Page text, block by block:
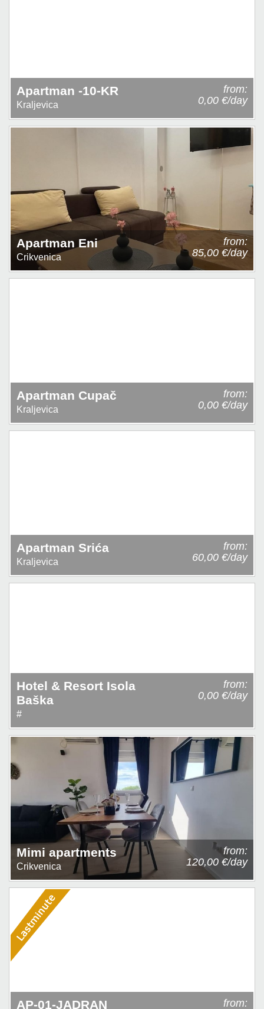
Apartman -10-KR
Kraljevica
from:
0,00 €/day
Apartman Eni
Crikvenica
from:
85,00 €/day
Apartman Cupač
Kraljevica
from:
0,00 €/day
Apartman Srića
Kraljevica
from:
60,00 €/day
Hotel & Resort Isola
Baška
#
from:
0,00 €/day
Mimi apartments
Crikvenica
from:
120,00 €/day
AP-01-JADRAN
from: